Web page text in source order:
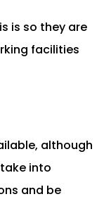
is so they are
facilities
although
into
and be